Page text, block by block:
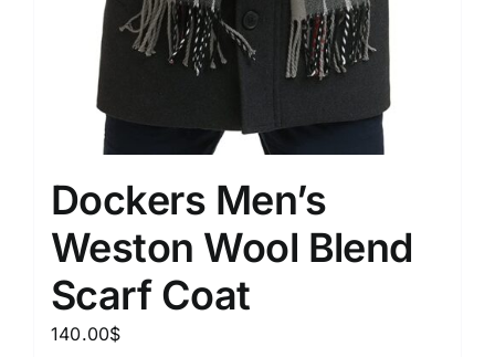
Dockers Men’s
Weston Wool Blend
Scarf Coat
140.00$